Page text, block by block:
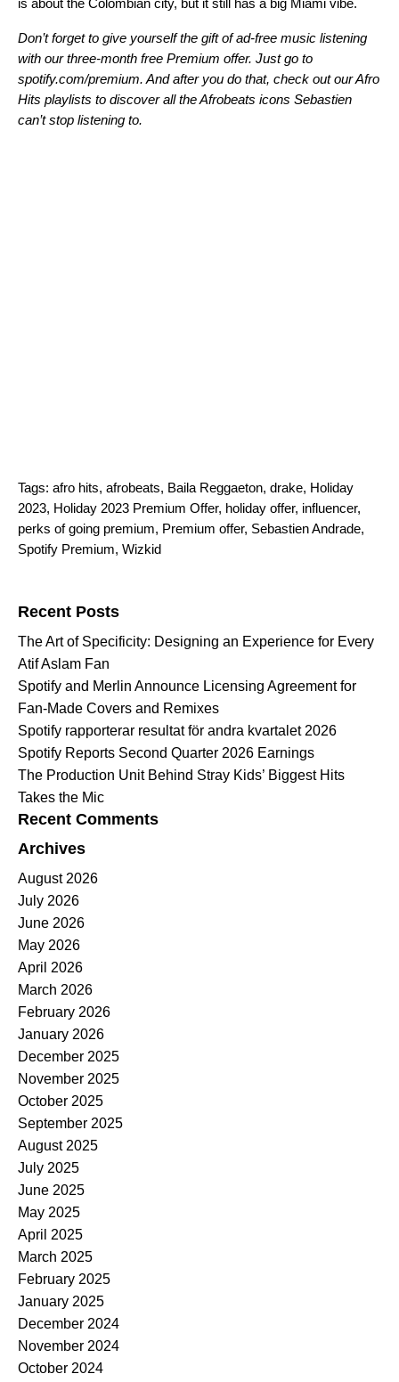
is about the Colombian city, but it still has a big Miami vibe.
Don’t forget to give yourself the gift of ad-free music listening
with our three-month free Premium offer. Just go to
spotify.com/premium. And after you do that, check out ourAfro
Hits playlists to discover all the Afrobeats icons Sebastien
can’t stop listening to.
Tags: afro hits, afrobeats, Baila Reggaeton, drake, Holiday
2023, Holiday 2023 Premium Offer, holiday offer, influencer,
perks of going premium, Premium offer, Sebastien Andrade,
Spotify Premium, Wizkid
Recent Posts
The Art of Specificity: Designing an Experience for Every
Atif Aslam Fan
Spotify and Merlin Announce Licensing Agreement for
Fan-Made Covers and Remixes
Spotify rapporterar resultat för andra kvartalet 2026
Spotify Reports Second Quarter 2026 Earnings
The Production Unit Behind Stray Kids’ Biggest Hits
Takes the Mic
Recent Comments
Archives
August 2026
July 2026
June 2026
May 2026
April 2026
March 2026
February 2026
January 2026
December 2025
November 2025
October 2025
September 2025
August 2025
July 2025
June 2025
May 2025
April 2025
March 2025
February 2025
January 2025
December 2024
November 2024
October 2024